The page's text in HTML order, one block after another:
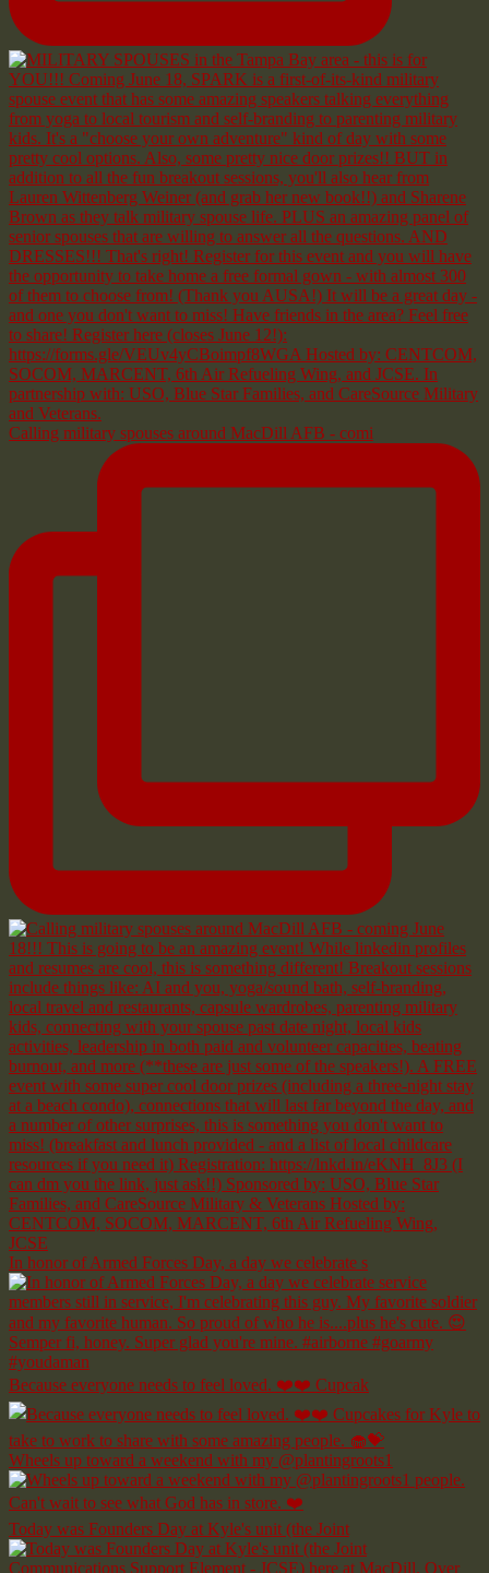
Calling military spouses around MacDill AFB - comi
In honor of Armed Forces Day, a day we celebrate s
Because everyone needs to feel loved. ❤️❤️ Cupcak
Wheels up toward a weekend with my @plantingroots1
Today was Founders Day at Kyle's unit (the Joint